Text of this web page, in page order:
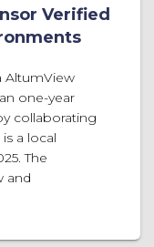
Verified
AltumView
one-year
collaborating
a local
The
and